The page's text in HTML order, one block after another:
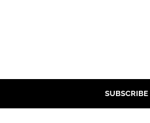
SUBSCRIBE